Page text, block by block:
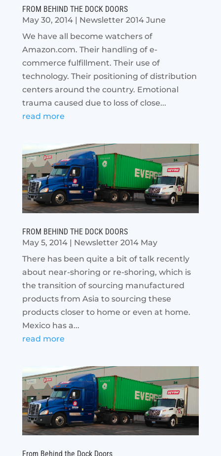
FROM BEHIND THE DOCK DOORS
May 30, 2014| Newsletter 2014 June
We have all become watchers of
Amazon.com. Their handling of e-
commerce fulfillment. Their use of
technology. Their positioning of distribution
centers around the country. Emotional
trauma caused due to loss of close...
read more
FROM BEHIND THE DOCK DOORS
May 5, 2014| Newsletter 2014 May
There has been quite a bit of talk recently
about near-shoring or re-shoring, which is
the transition of sourcing manufactured
products from Asia to sourcing these
products closer to home or even at home.
Mexico has a...
read more
From Behind the Dock Doors